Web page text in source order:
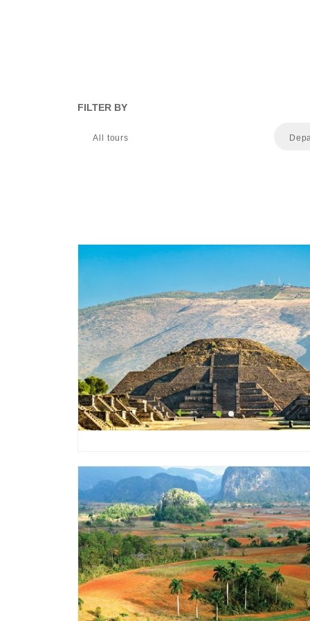
FILTER BY
All tours